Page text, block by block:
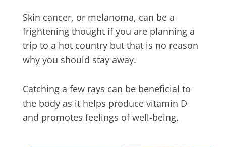
Skin cancer, or melanoma, can be a
frightening thought if you are planning a
trip to a hot country but that is no reason
why you should stay away.
Catching a few rays can be beneficial to
the body as it helps produce vitamin D
and promotes feelings of well-being.